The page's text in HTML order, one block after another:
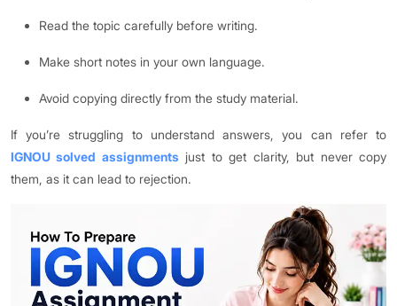
Read the topic carefully before writing.
Make short notes in your own language.
Avoid copying directly from the study material.
If you’re struggling to understand answers, you can refer to
IGNOU solved assignments just to get clarity, but never copy
them, as it can lead to rejection.